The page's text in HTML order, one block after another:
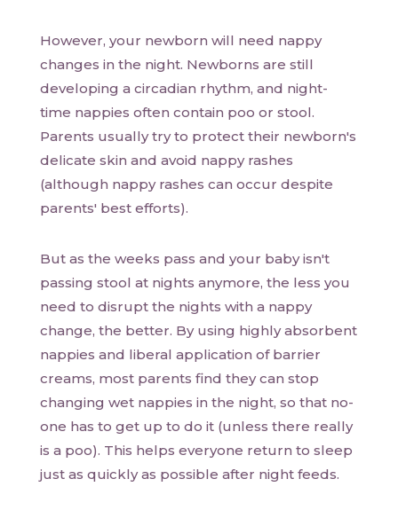
However, your newborn will need nappy
changes in the night. Newborns are still
developing a circadian rhythm, and night-
time nappies often contain poo or stool.
Parents usually try to protect their newborn's
delicate skin and avoid nappy rashes
(although nappy rashes can occur despite
parents' best efforts).
But as the weeks pass and your baby isn't
passing stool at nights anymore, the less you
need to disrupt the nights with a nappy
change, the better. By using highly absorbent
nappies and liberal application of barrier
creams, most parents find they can stop
changing wet nappies in the night, so that no-
one has to get up to do it (unless there really
is a poo). This helps everyone return to sleep
just as quickly as possible after night feeds.